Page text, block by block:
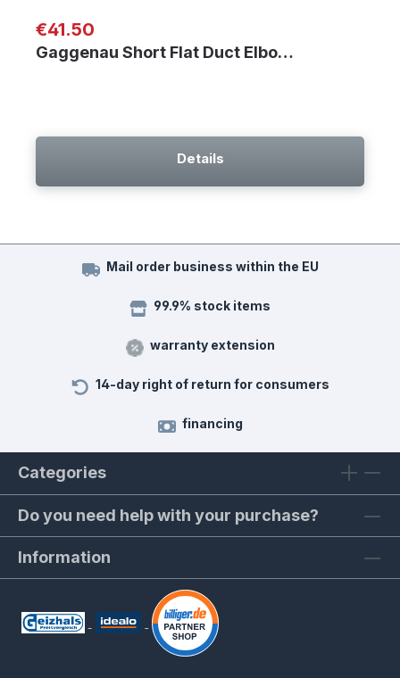
Regular price:
€41.50
Gaggenau Short Flat Duct Elbo…
Details
Mail order business within the EU
99.9% stock items
warranty extension
14-day right of return for consumers
financing
Categories
Do you need help with your purchase?
Information